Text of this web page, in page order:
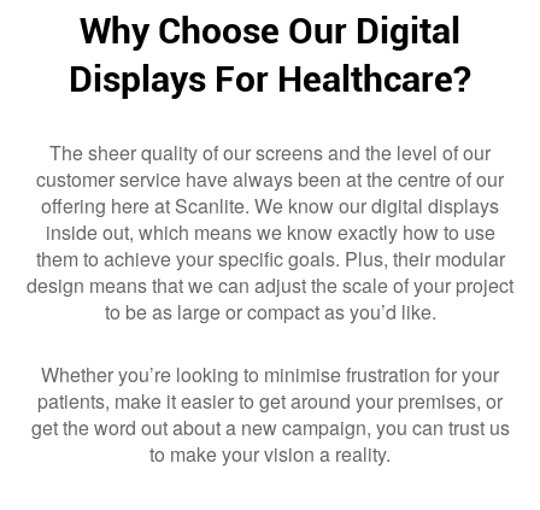
Why Choose Our Digital
Displays For Healthcare?
The sheer quality of our screens and the level of our
customer service have always been at the centre of our
offering here at Scanlite. We know our digital displays
inside out, which means we know exactly how to use
them to achieve your specific goals. Plus, their modular
design means that we can adjust the scale of your project
to be as large or compact as you’d like.
Whether you’re looking to minimise frustration for your
patients, make it easier to get around your premises, or
get the word out about a new campaign, you can trust us
to make your vision a reality.